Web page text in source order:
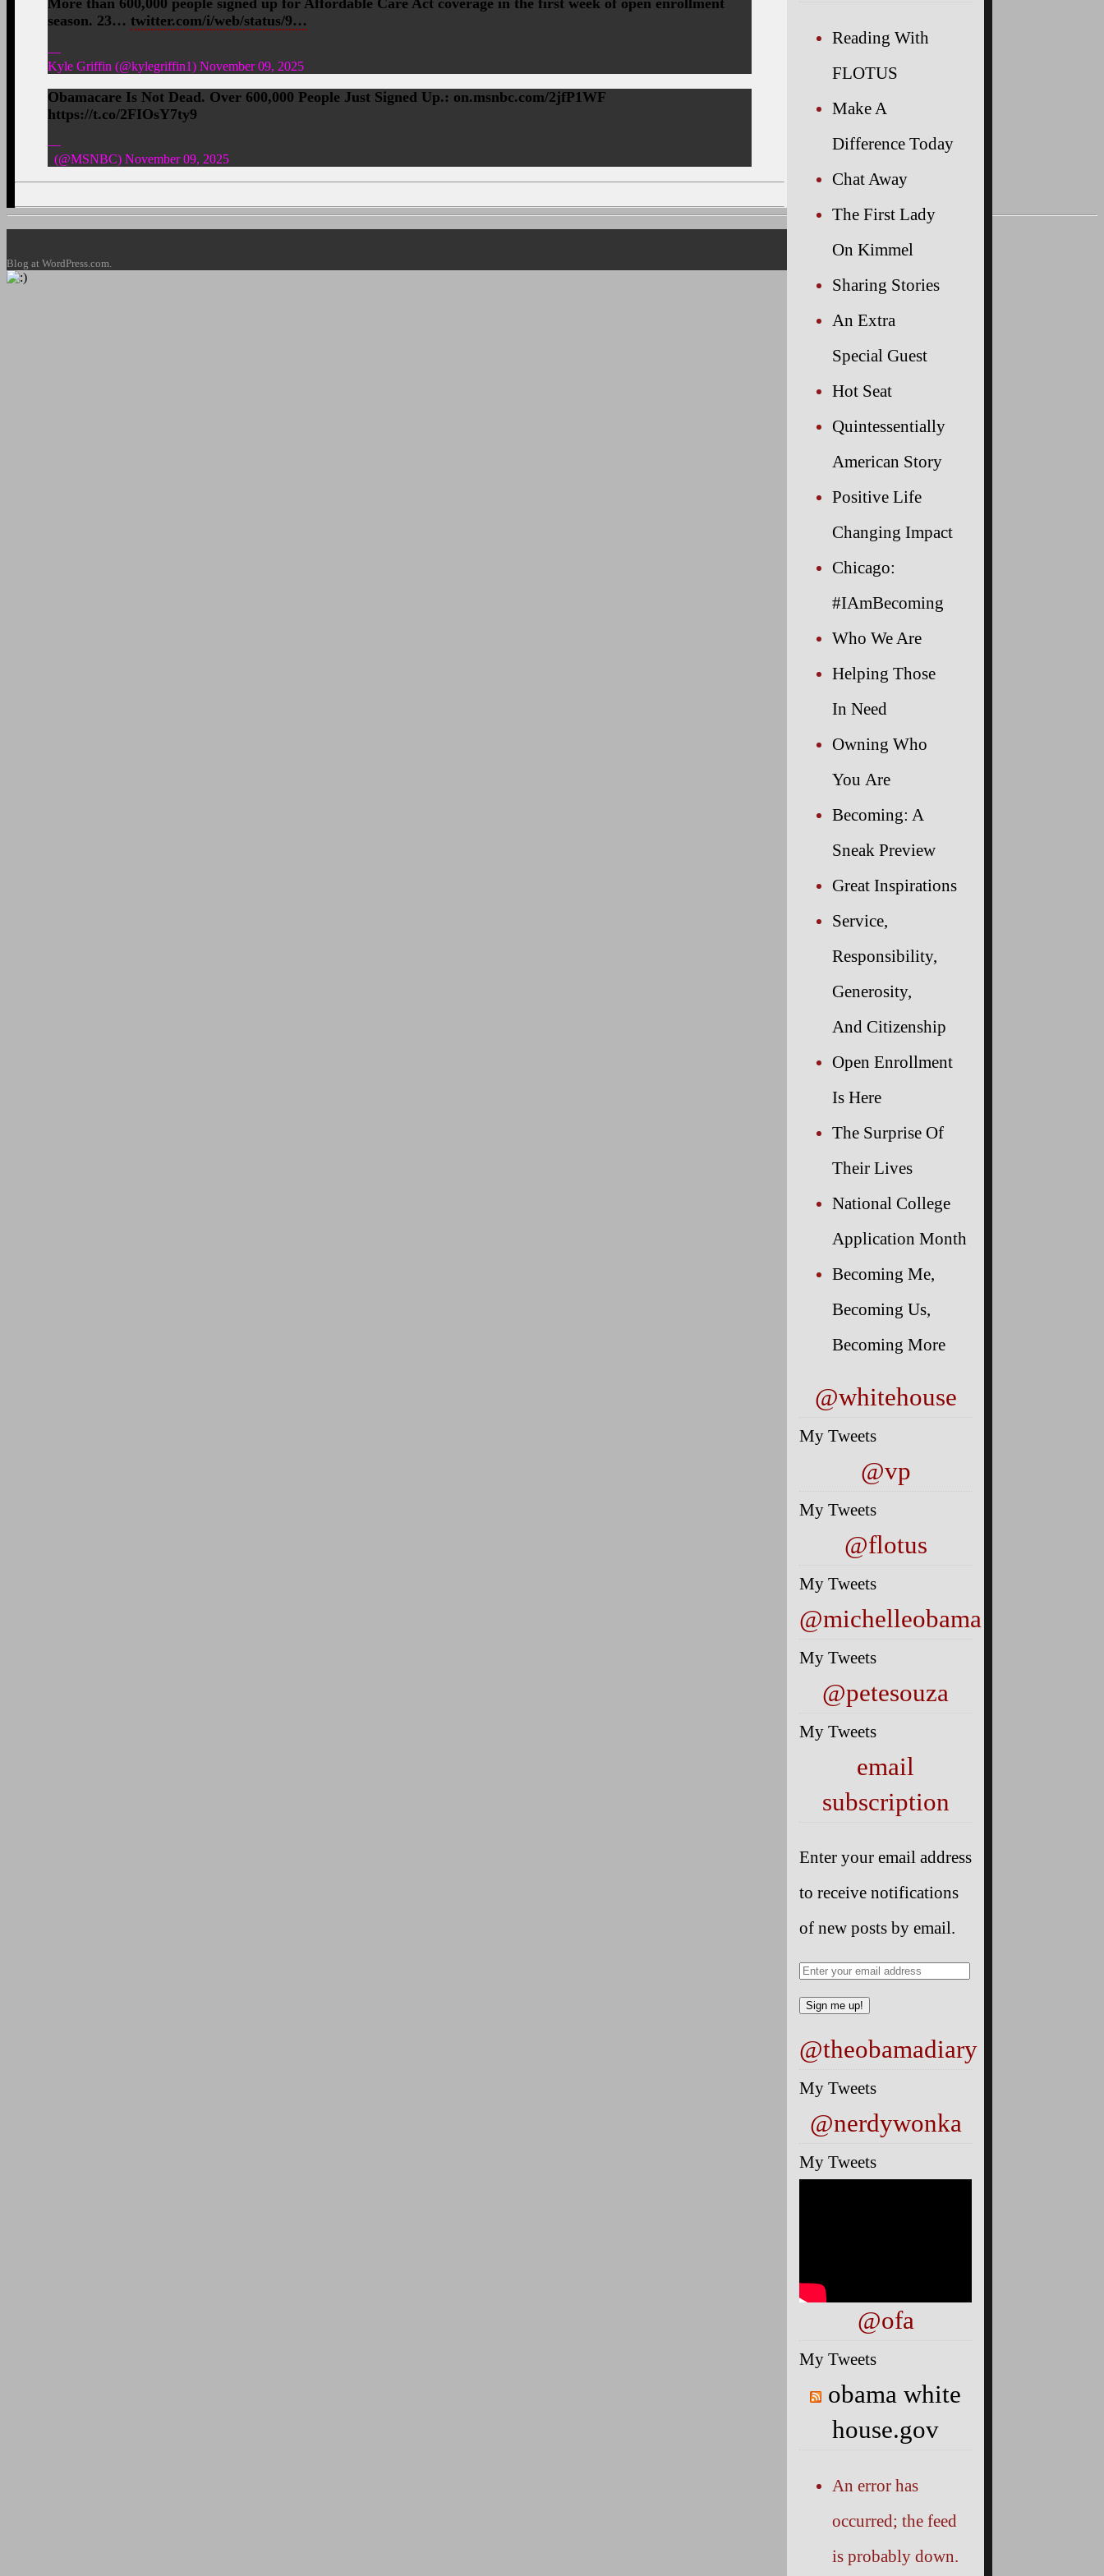
More than 600,000 people signed up for Affordable Care Act coverage in the first week of open enrollment
season. 23… twitter.com/i/web/status/9…
—
Kyle Griffin (@kylegriffin1) November 09, 2025
Obamacare Is Not Dead. Over 600,000 People Just Signed Up.: on.msnbc.com/2jfP1WF
https://t.co/2FIOsY7ty9
—
(@MSNBC) November 09, 2025
Reading With
FLOTUS
Make A
Difference Today
Chat Away
The First Lady
On Kimmel
Sharing Stories
An Extra
Special Guest
Hot Seat
Quintessentially
American Story
Positive Life
Changing Impact
Chicago:
#IAmBecoming
Who We Are
Helping Those
In Need
Owning Who
You Are
Becoming: A
Sneak Preview
Great Inspirations
Service,
Responsibility,
Generosity,
And Citizenship
Open Enrollment
Is Here
The Surprise Of
Their Lives
National College
Application Month
Becoming Me,
Becoming Us,
Becoming More
@whitehouse
My Tweets
@vp
My Tweets
@flotus
My Tweets
@michelleobama
My Tweets
@petesouza
My Tweets
email
subscription
Enter your email address
to receive notifications
of new posts by email.
@theobamadiary
My Tweets
@nerdywonka
My Tweets
@ofa
My Tweets
obama white
house.gov
An error has
occurred; the feed
is probably down.
Blog at WordPress.com.